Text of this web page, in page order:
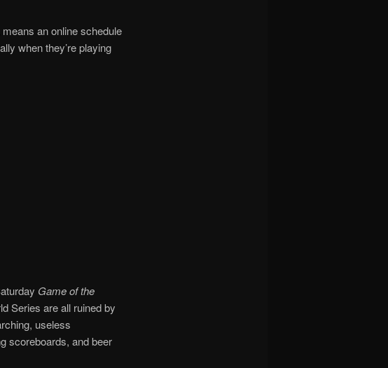
an online schedule
when they’re playing
Game of the
Series are all ruined by
useless
scoreboards, and beer